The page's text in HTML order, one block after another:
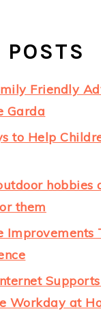
POSTS
Friendly
Garda
to Help
hobbies
them
Improvements
Workday at